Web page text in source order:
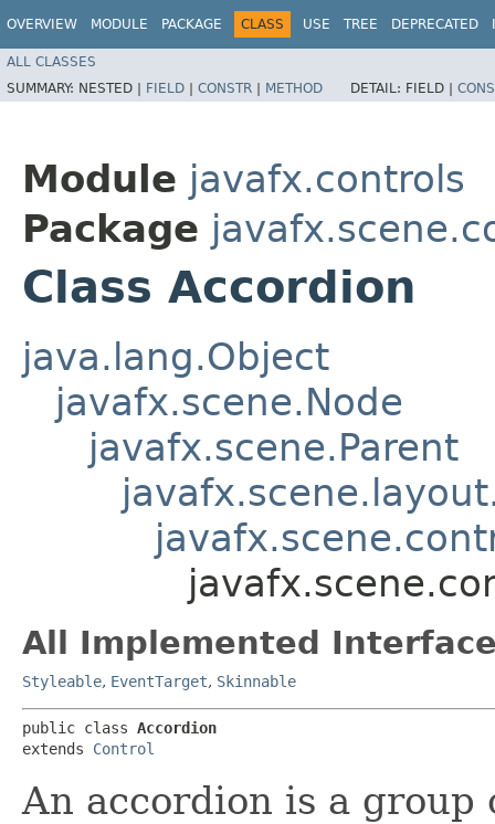
OVERVIEW MODULE PACKAGE CLASS USE TREE DEPRECATED
ALL CLASSES
SUMMARY: NESTED | FIELD | CONSTR | METHOD DETAIL: FIELD |
Module javafx.controls
Package
Class Accordion
java.lang.Object
javafx.scene.Node
javafx.scene.Parent
All Implemented
Styleable, EventTarget, Skinnable
public class Accordion
extends Control
An accordion is a